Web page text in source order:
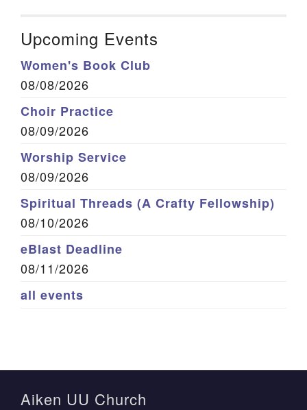
Upcoming Events
Women's Book Club
08/08/2026
Choir Practice
08/09/2026
Worship Service
08/09/2026
Spiritual Threads (A Crafty Fellowship)
08/10/2026
eBlast Deadline
08/11/2026
all events
Aiken UU Church